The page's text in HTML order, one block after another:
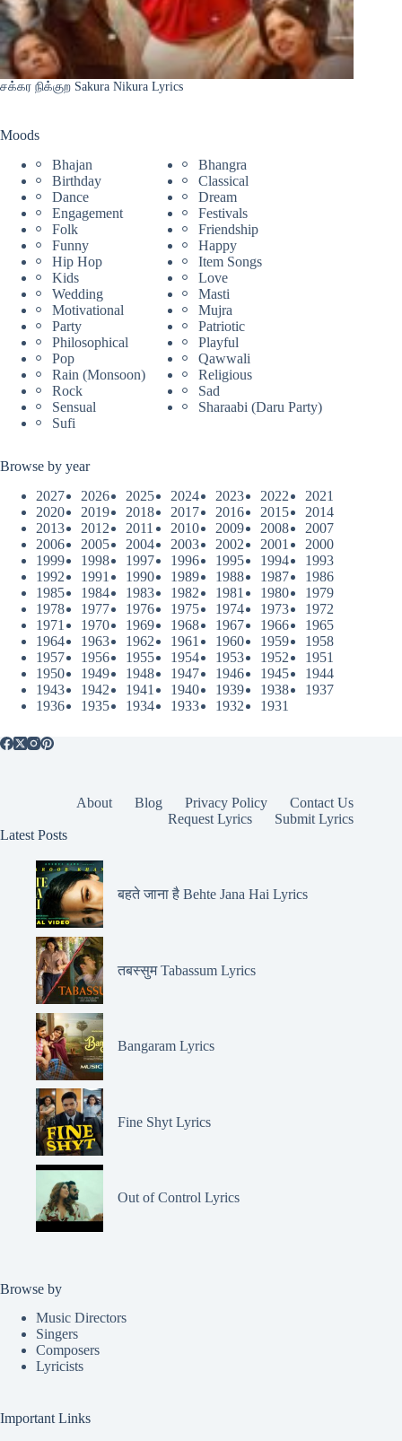
சக்கர நிக்குற Sakura Nikura Lyrics
Moods
Bhajan
Bhangra
Birthday
Classical
Dance
Dream
Engagement
Festivals
Folk
Friendship
Funny
Happy
Hip Hop
Item Songs
Kids
Love
Wedding
Masti
Motivational
Mujra
Party
Patriotic
Philosophical
Playful
Pop
Qawwali
Rain (Monsoon)
Religious
Rock
Sad
Sensual
Sharaabi (Daru Party)
Sufi
Browse by year
2027
2026 2025 2024 2023 2022
2021
2020
2019 2018 2017 2016 2015
2014
2013
2012 2011 2010 2009 2008
2007
2006
2005 2004 2003 2002 2001
2000
1999
1998 1997 1996 1995 1994
1993
1992
1991 1990 1989 1988 1987
1986
1985
1984 1983 1982 1981 1980
1979
1978
1977 1976 1975 1974 1973
1972
1971
1970 1969 1968 1967 1966
1965
1964
1963 1962 1961 1960 1959
1958
1957
1956 1955 1954 1953 1952
1951
1950
1949 1948 1947 1946 1945
1944
1943
1942 1941 1940 1939 1938
1937
1936
1935 1934 1933 1932 1931
About Blog Privacy Policy
Contact Us
Request Lyrics
Submit Lyrics
Latest Posts
बहते जाना है Behte Jana Hai Lyrics
तबस्सुम Tabassum Lyrics
Bangaram Lyrics
Fine Shyt Lyrics
Out of Control Lyrics
Browse by
Music Directors
Singers
Composers
Lyricists
Important Links